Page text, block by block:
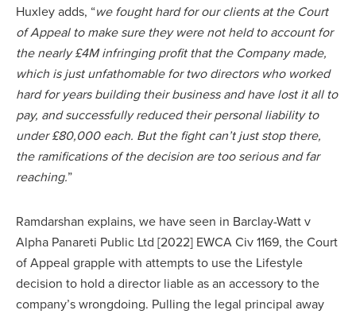
Huxley adds, “we fought hard for our clients at the Court
of Appeal to make sure they were not held to account for
the nearly £4M infringing profit that the Company made,
which is just unfathomable for two directors who worked
hard for years building their business and have lost it all to
pay, and successfully reduced their personal liability to
under £80,000 each. But the fight can’t just stop there,
the ramifications of the decision are too serious and far
reaching.”
Ramdarshan explains, we have seen in Barclay-Watt v
Alpha Panareti Public Ltd [2022] EWCA Civ 1169, the Court
of Appeal grapple with attempts to use the Lifestyle
decision to hold a director liable as an accessory to the
company’s wrongdoing. Pulling the legal principal away